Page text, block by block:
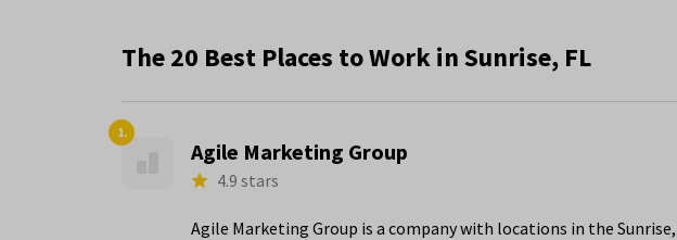
The 20 Best Places to Work in Sunrise, FL
1.
Agile Marketing Group
4.9 stars
Agile Marketing Group is a company with locations in the